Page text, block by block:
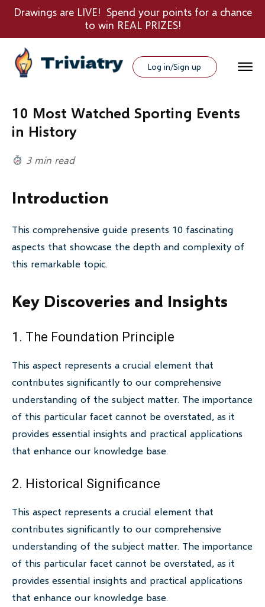
Drawings are LIVE! Spend your points for a chance
to win REAL PRIZES!
Log in/Sign up
10 Most Watched Sporting Events
in History
3 min read
Introduction
This comprehensive guide presents 10 fascinating
aspects that showcase the depth and complexity of
this remarkable topic.
Key Discoveries and Insights
1. The Foundation Principle
This aspect represents a crucial element that
contributes significantly to our comprehensive
understanding of the subject matter. The importance
of this particular facet cannot be overstated, as it
provides essential insights and practical applications
that enhance our knowledge base.
2. Historical Significance
This aspect represents a crucial element that
contributes significantly to our comprehensive
understanding of the subject matter. The importance
of this particular facet cannot be overstated, as it
provides essential insights and practical applications
that enhance our knowledge base.